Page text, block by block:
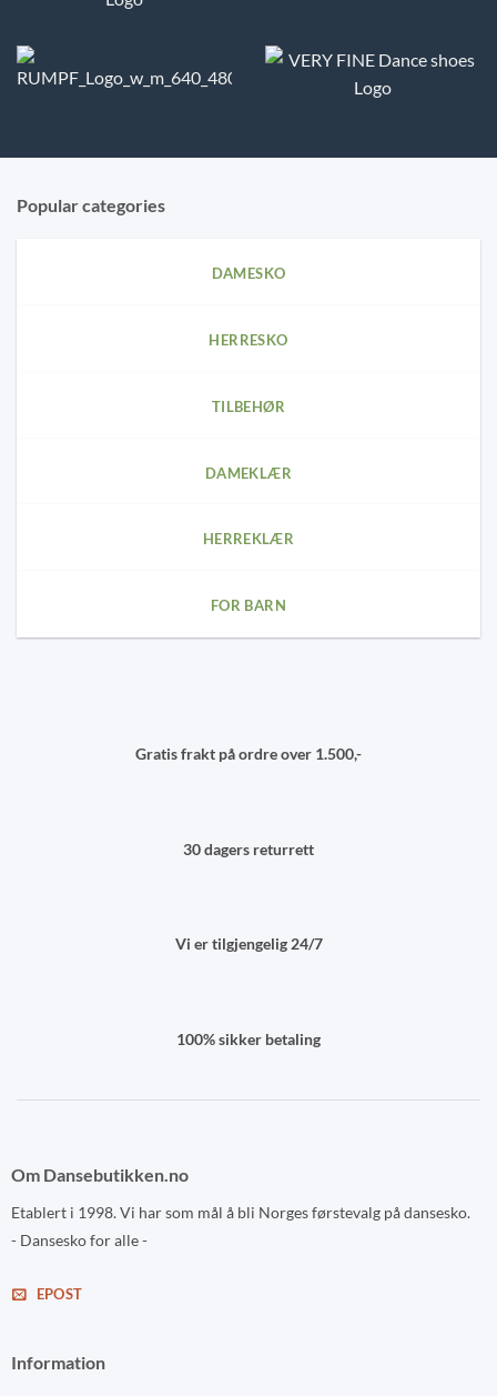
Popular categories
DAMESKO
HERRESKO
TILBEHØR
DAMEKLÆR
HERREKLÆR
FOR BARN
Gratis frakt på ordre over 1.500,-
30 dagers returrett
Vi er tilgjengelig 24/7
100% sikker betaling
Om Dansebutikken.no
Etablert i 1998. Vi har som mål å bli Norges førstevalg på dansesko.
- Dansesko for alle -
EPOST
Information